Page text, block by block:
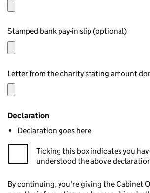
Stamped bank pay-in slip (optional)
Declaration
Declaration goes here
Ticking this box indicates you
understood the above
By continuing, you're giving the Cabinet